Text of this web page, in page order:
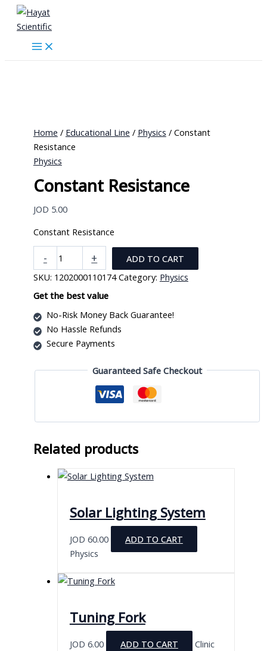
Skip
content
Home / Educational Line / Physics / Constant
Resistance
Physics
Constant Resistance
JOD 5.00
Constant Resistance
-
Constant
Resistance
quantity
+
ADD TO CART
SKU: 1202000110174 Category: Physics
Get the best value
No-Risk Money Back Guarantee!
No Hassle Refunds
Secure Payments
Guaranteed Safe Checkout
Related products
Solar Lighting System
JOD 60.00
ADD TO CART
Physics
Tuning Fork
JOD 6.00 ADD TO CART
Clinic